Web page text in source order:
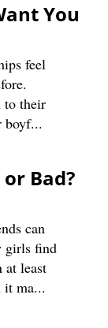
You
feel
to their
boyf...
Bad?
can
girls find
at least
it ma...